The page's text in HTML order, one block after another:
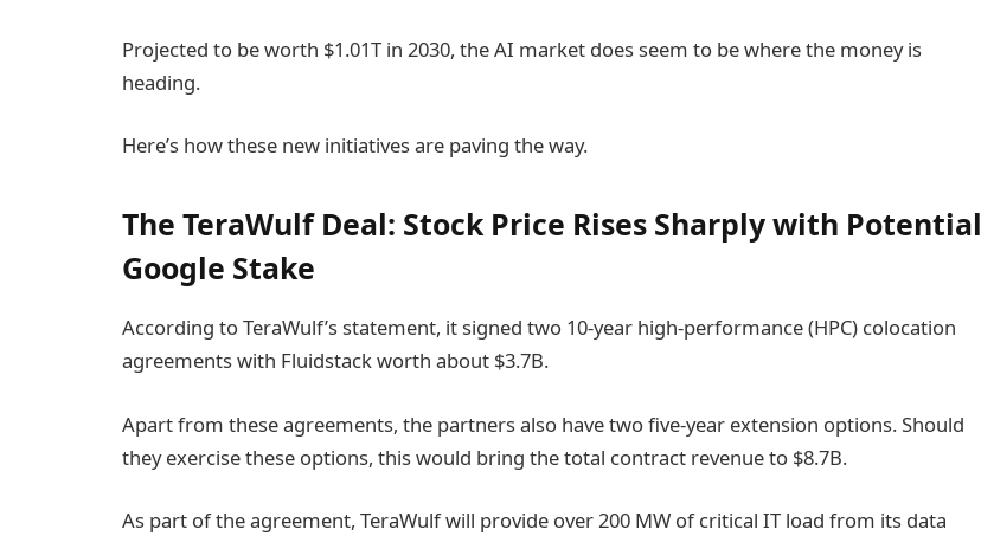
Projected to be worth $1.01T in 2030, the AI market does seem to be where the money is
heading.
Here’s how these new initiatives are paving the way.
The TeraWulf Deal: Stock Price Rises Sharply with Potential
Google Stake
According to TeraWulf’s statement, it signed two 10-year high-performance (HPC) colocation
agreements with Fluidstack worth about $3.7B.
Apart from these agreements, the partners also have two five-year extension options. Should
they exercise these options, this would bring the total contract revenue to $8.7B.
As part of the agreement, TeraWulf will provide over 200 MW of critical IT load from its data